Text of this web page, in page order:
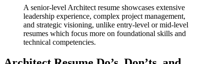
A senior-level Architect resume showcases extensive
leadership experience, complex project management,
and strategic visioning, unlike entry-level or mid-level
resumes which focus more on foundational skills and
technical competencies.